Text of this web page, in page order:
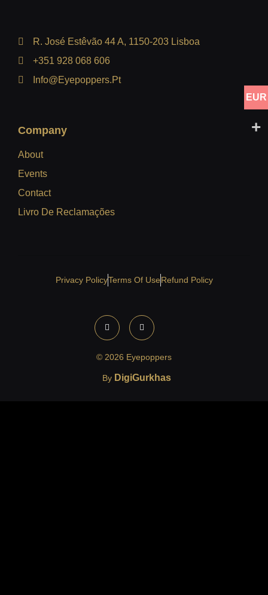
R. José Estêvão 44 A, 1150-203 Lisboa
+351 928 068 606
Info@eyepoppers.pt
Company
About
Events
Contact
Livro De Reclamações
© 2026 Eyepoppers
By DigiGurkhas
Privacy PolicyTerms Of UseRefund Policy
EUR